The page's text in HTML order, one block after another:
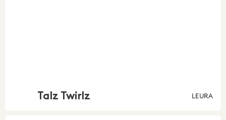
Talz Twirlz LEURA